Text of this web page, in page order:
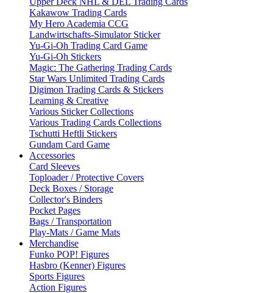
Kakawow Trading Cards
My Hero Academia CCG
Landwirtschafts-Simulator Sticker
Yu-Gi-Oh Trading Card Game
Yu-Gi-Oh Stickers
Magic: The Gathering Trading Cards
Star Wars Unlimited Trading Cards
Digimon Trading Cards & Stickers
Learning & Creative
Various Sticker Collections
Various Trading Cards Collections
Tschutti Heftli Stickers
Gundam Card Game
Accessories
Card Sleeves
Toploader / Protective Covers
Deck Boxes / Storage
Collector's Binders
Pocket Pages
Bags / Transportation
Play-Mats / Game Mats
Merchandise
Funko POP! Figures
Hasbro (Kenner) Figures
Sports Figures
Action Figures